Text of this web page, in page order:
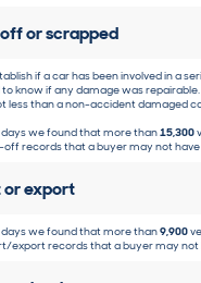
or scrapped
if a car has been involved in a
know if any damage was
less than a non-accident damaged
days we found that more than15,300
records that a buyer may not
or export
days we found that more than9,900
export records that a buyer may not